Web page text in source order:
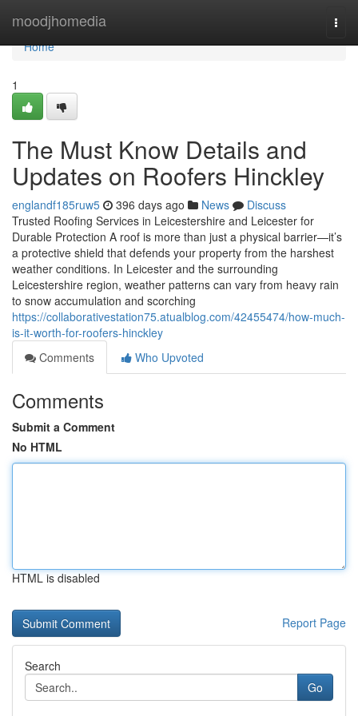
moodjhomedia
Home
Home
1
The Must Know Details and
Updates on Roofers Hinckley
englandf185ruw5 396 days ago News
Discuss
Trusted Roofing Services in Leicestershire and Leicester for
Durable Protection A roof is more than just a physical barrier—it’s
a protective shield that defends your property from the harshest
weather conditions. In Leicester and the surrounding
Leicestershire region, weather patterns can vary from heavy rain
to snow accumulation and scorching
https://collaborativestation75.atualblog.com/42455474/how-much-
is-it-worth-for-roofers-hinckley
Comments
Who Upvoted
Comments
Submit a Comment
No HTML
HTML is disabled
Report Page
Search
Go